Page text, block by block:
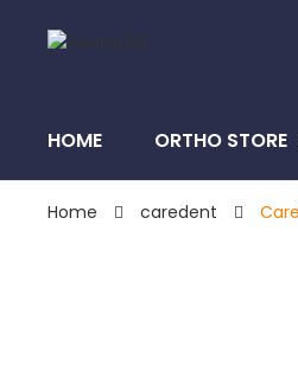
HOME ORTHO STORE
Home caredent